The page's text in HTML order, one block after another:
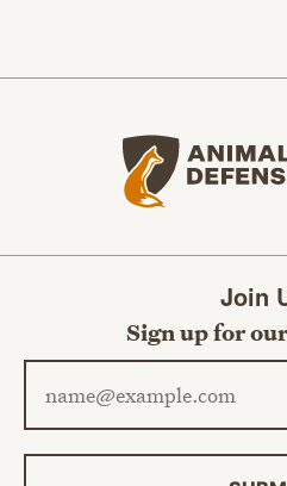
Join
Sign up for
Email address